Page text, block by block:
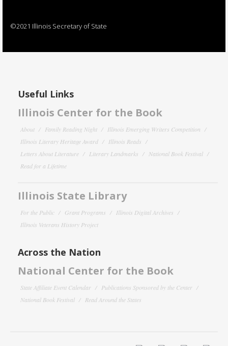
©2021 Illinois Secretary of State
Useful Links
Illinois Center for the Book
About Family Reading Night
Illinois Emerging Writers Competition
Illinois Literary Heritage Award
Illinois Reads
Letters About Literature
Literary Landmarks
National Book Festival
Read for a Lifetime
Illinois State Library
For the Public Grant Programs
Illinois Digital Archives
Illinois Veterans History Project
Across the Nation
National Center for the Book
State Affiliate Event Calendar
Publications Sponsored by the Center
National Book Festival
Read Around the States